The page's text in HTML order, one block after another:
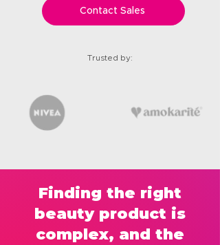
Contact Sales
Trusted by:
Finding the right
beauty product is
complex, and the